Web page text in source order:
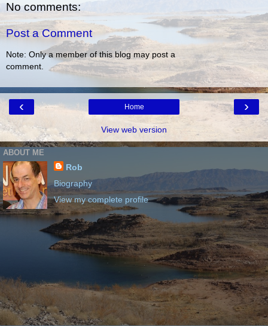
No comments:
Post a Comment
Note: Only a member of this blog may post a
comment.
‹ ›
Home
View web version
ABOUT ME
Rob
Biography
View my complete profile